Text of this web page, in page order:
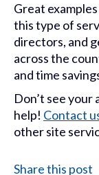
Great
this type of
directors, and
across the
and time
Don’t see your
help! Contact
other site
Share this post